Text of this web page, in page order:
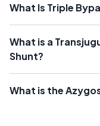
What Is Triple
What is a
Shunt?
What is the